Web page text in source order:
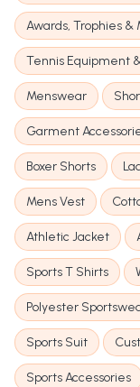
Awards, Trophies &
Tennis Equipment
Menswear
Garment
Boxer Shorts
Mens Vest
Athletic Jacket
Sports T Shirts
Polyester
Sports Suit
Sports Accessories